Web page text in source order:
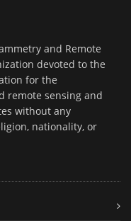
and Remote
devoted to the
for the
remote sensing and
without any
nationality, or